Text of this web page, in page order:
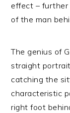
effect – further
of the man
The genius of
straight
catching the
characteristic
right foot